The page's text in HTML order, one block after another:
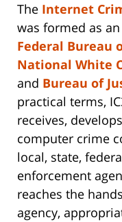
The Internet
was formed as
Federal Bureau
National White
and Bureau of
practical terms,
receives,
computer crime
local, state,
enforcement
reaches the
agency,